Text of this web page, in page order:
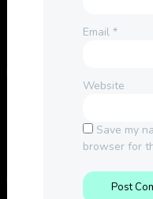
Email *
Website
Save my
browser for